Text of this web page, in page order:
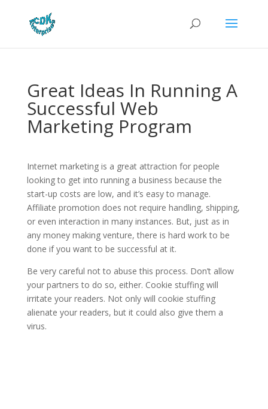
Great Ideas In Running A
Successful Web
Marketing Program
Internet marketing is a great attraction for people
looking to get into running a business because the
start-up costs are low, and it’s easy to manage.
Affiliate promotion does not require handling, shipping,
or even interaction in many instances. But, just as in
any money making venture, there is hard work to be
done if you want to be successful at it.
Be very careful not to abuse this process. Don’t allow
your partners to do so, either. Cookie stuffing will
irritate your readers. Not only will cookie stuffing
alienate your readers, but it could also give them a
virus.